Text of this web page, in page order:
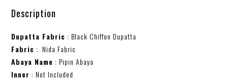
Description
Dupatta Fabric : Black Chiffon Dupatta
Fabric : Nida Fabric
Abaya Name : Pipin Abaya
Inner : Not Included